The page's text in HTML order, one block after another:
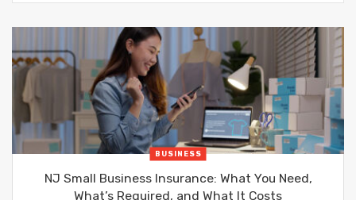
BUSINESS
NJ Small Business Insurance: What You Need,
What’s Required, and What It Costs